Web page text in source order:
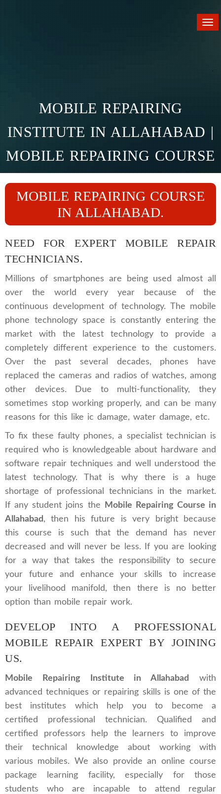
MOBILE REPAIRING
INSTITUTE IN ALLAHABAD |
MOBILE REPAIRING COURSE
IN ALLAHABAD
Home Branches Allahabad
MOBILE REPAIRING COURSE
IN ALLAHABAD.
NEED FOR EXPERT MOBILE REPAIR
TECHNICIANS.
Millions of smartphones are being used almost all
over the world every year because of the
continuous development of technology. The mobile
phone technology space is constantly entering the
market with the latest technology to provide a
completely different experience to the customers.
Over the past several decades, phones have
replaced the cameras and radios of watches, among
other devices. Due to multi-functionality, they
sometimes stop working properly, and can be many
reasons for this like ic damage, water damage, etc.
To fix these faulty phones, a specialist technician is
required who is knowledgeable about hardware and
software repair techniques and well understood the
latest technology. That is why there is a huge
shortage of professional technicians in the market.
If any student joins the
Mobile Repairing Course in
Allahabad, then his future is very bright because
this course is such that the demand has never
decreased and will never be less. If you are looking
for a way that takes the responsibility to secure
your future and enhance your skills to increase
your livelihood manifold, then there is no better
option than mobile repair work.
DEVELOP INTO A PROFESSIONAL
MOBILE REPAIR EXPERT BY JOINING
US.
Mobile Repairing Institute in Allahabad
with
advanced techniques or repairing skills is one of the
best institutes which help you to become a
certified professional technician. Qualified and
certified professors help the learners to improve
their technical knowledge about working with
various mobiles. We also provide an online course
package learning facility, especially for those
students who are incapable to attend regular